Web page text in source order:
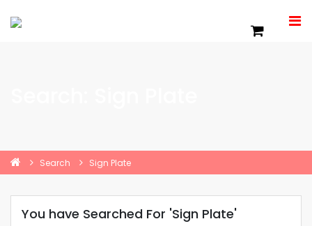
Search Sign Plate
You have Searched For 'Sign Plate'